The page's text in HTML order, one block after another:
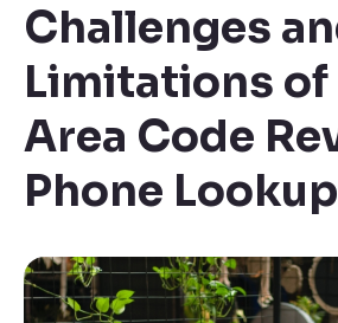
Challenges
Limitations of
Area Code
Phone